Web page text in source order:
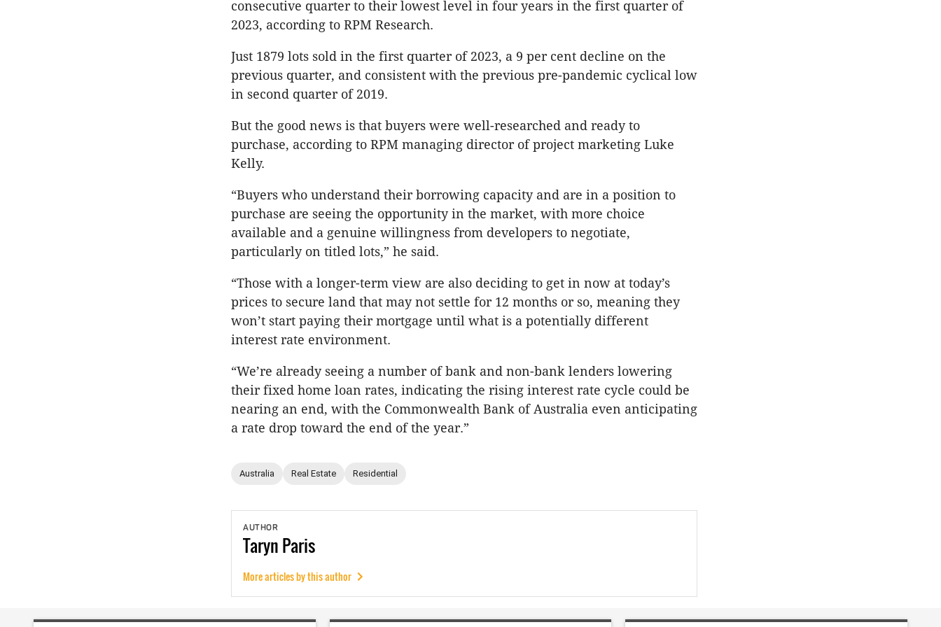
consecutive quarter to their lowest level in four years in the first quarter of
2023, according to RPM Research.
Just 1879 lots sold in the first quarter of 2023, a 9 per cent decline on the
previous quarter, and consistent with the previous pre-pandemic cyclical low
in second quarter of 2019.
But the good news is that buyers were well-researched and ready to
purchase, according to RPM managing director of project marketing Luke
Kelly.
“Buyers who understand their borrowing capacity and are in a position to
purchase are seeing the opportunity in the market, with more choice
available and a genuine willingness from developers to negotiate,
particularly on titled lots,” he said.
“Those with a longer-term view are also deciding to get in now at today’s
prices to secure land that may not settle for 12 months or so, meaning they
won’t start paying their mortgage until what is a potentially different
interest rate environment.
“We’re already seeing a number of bank and non-bank lenders lowering
their fixed home loan rates, indicating the rising interest rate cycle could be
nearing an end, with the Commonwealth Bank of Australia even anticipating
a rate drop toward the end of the year.”
Australia Real Estate Residential
AUTHOR
Taryn Paris
More articles by this author